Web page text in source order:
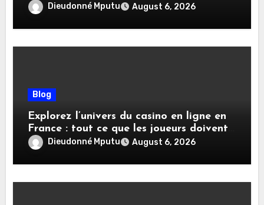
Dieudonné Mputu August 6, 2026
Blog
Explorez l’univers du casino en ligne en
France : tout ce que les joueurs doivent
savoirDieudonné Mputu August 6, 2026